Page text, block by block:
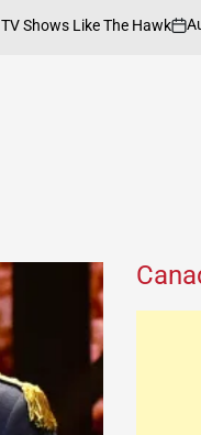
Hawk
on
August 7, 2026